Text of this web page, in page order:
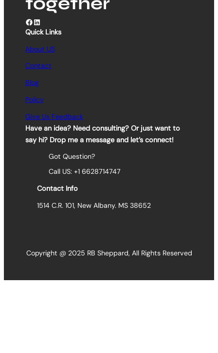
Facebook LinkedIn
Quick Links
About US
Contact
Blog
Policy
Give Us Feedback
Have an idea? Need consulting? Or just want to
say hi? Drop me a message and let’s connect!
Got Question?
Call US: +1 6628714747
Contact Info
1514 C.R. 101, New Albany. MS 38652
Copyright @ 2025 RB Sheppard, All Rights Reserved